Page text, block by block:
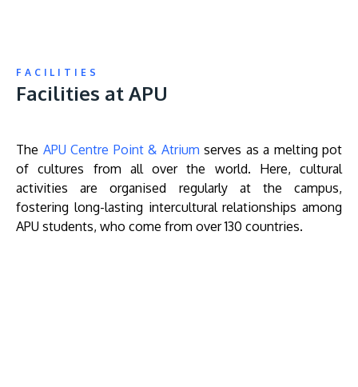
FACILITIES
Facilities at APU
The APU Centre Point & Atrium serves as a melting pot
of cultures from all over the world. Here, cultural
activities are organised regularly at the campus,
fostering long-lasting intercultural relationships among
APU students, who come from over 130 countries.